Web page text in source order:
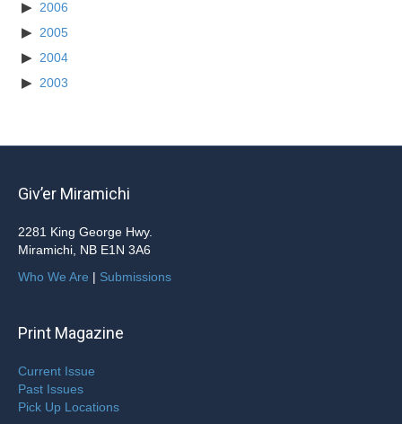
2006
2005
2004
2003
Giv’er Miramichi
2281 King George Hwy.
Miramichi, NB E1N 3A6
Who We Are | Submissions
Print Magazine
Current Issue
Past Issues
Pick Up Locations